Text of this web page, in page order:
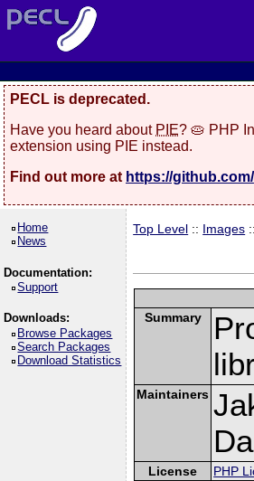
PECL is deprecated.
Have you heard about PIE? 🥧 PHP
extension using PIE instead.
Find out more at https://
Home
News
Documentation:
Support
Downloads:
Browse Packages
Search Packages
Download Statistics
Top Level :: Images
Summary
Maintainers
License
PHP